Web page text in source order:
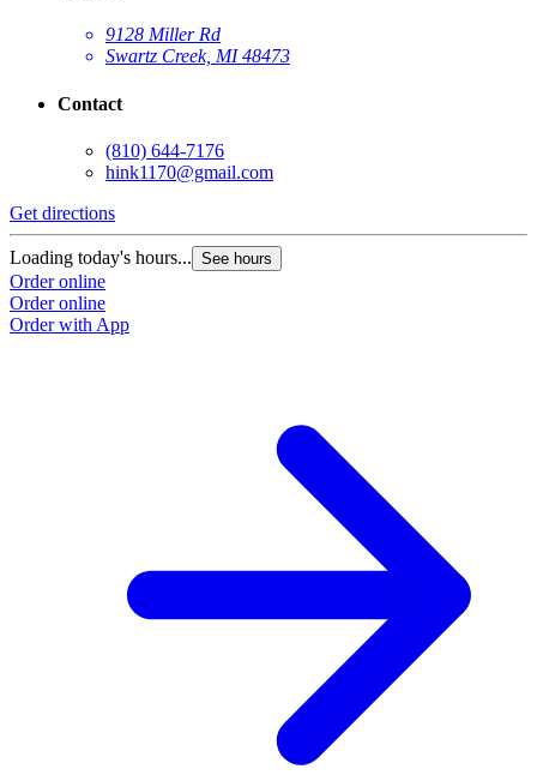
9128 Miller Rd
Swartz Creek, MI 48473
Contact
(810) 644-7176
hink1170@gmail.com
Get directions
Loading today's hours... See hours
Order online
Order online
Order with App